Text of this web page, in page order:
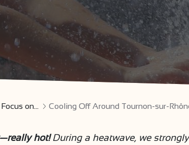
Focus on... Cooling Off Around Tournon-sur-
hot!During a heatwave, we